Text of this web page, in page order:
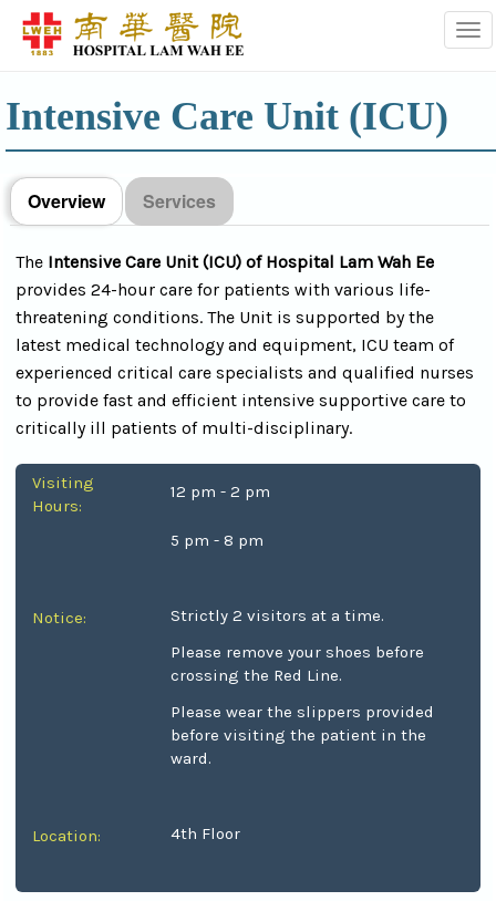
Intensive Care Unit (ICU)
Overview Services
The Intensive Care Unit (ICU) of Hospital Lam Wah Ee
provides 24-hour care for patients with various life-
threatening conditions. The Unit is supported by the
latest medical technology and equipment, ICU team of
experienced critical care specialists and qualified nurses
to provide fast and efficient intensive supportive care to
critically ill patients of multi-disciplinary.
Visiting
Hours:
12 pm - 2 pm
5 pm - 8 pm
Notice:
Strictly 2 visitors at a time.
Please remove your shoes before
crossing the Red Line.
Please wear the slippers provided
before visiting the patient in the
ward.
Location: 4th Floor